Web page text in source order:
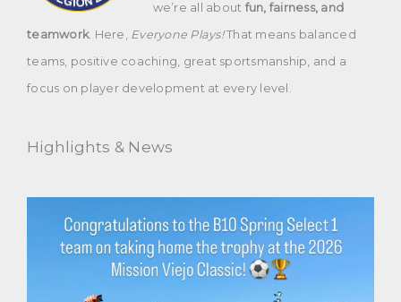
we’re all about fun, fairness, and
teamwork. Here, Everyone Plays!That means balanced
teams, positive coaching, great sportsmanship, and a
focus on player development at every level.
Highlights & News